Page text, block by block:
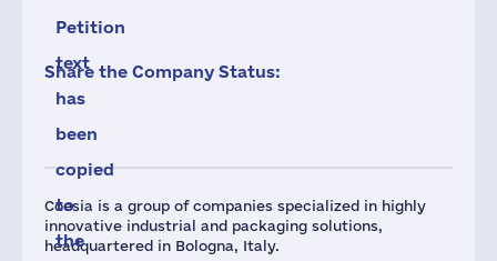
Coesia is a group of companies specialized in highly
innovative industrial and packaging solutions,
headquartered in Bologna, Italy.
Petition
text
has
been
copied
to
the
Share the Company Status: